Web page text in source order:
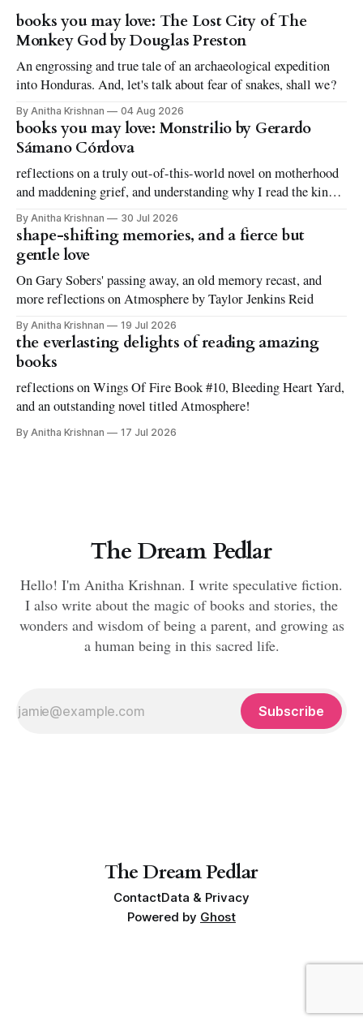
books you may love: The Lost City of The
Monkey God by Douglas Preston
An engrossing and true tale of an archaeological expedition
into Honduras. And, let's talk about fear of snakes, shall we?
By Anitha Krishnan 04 Aug 2026
books you may love: Monstrilio by Gerardo
Sámano Córdova
reflections on a truly out-of-this-world novel on motherhood
and maddening grief, and understanding why I read the kinds
of books I love to read
By Anitha Krishnan 30 Jul 2026
shape-shifting memories, and a fierce but
gentle love
On Gary Sobers' passing away, an old memory recast, and
more reflections on Atmosphere by Taylor Jenkins Reid
By Anitha Krishnan 19 Jul 2026
the everlasting delights of reading amazing
books
reflections on Wings Of Fire Book #10, Bleeding Heart Yard,
and an outstanding novel titled Atmosphere!
By Anitha Krishnan 17 Jul 2026
The Dream Pedlar
Hello! I'm Anitha Krishnan. I write speculative fiction.
I also write about the magic of books and stories, the
wonders and wisdom of being a parent, and growing as
a human being in this sacred life.
Subscribe
The Dream Pedlar
ContactData & Privacy
Powered by Ghost